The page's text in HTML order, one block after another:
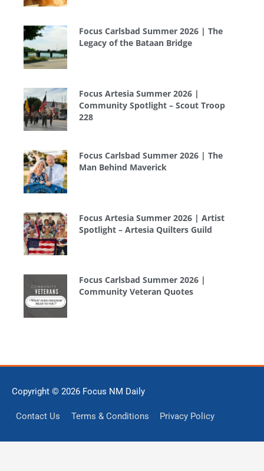
Focus Carlsbad Summer 2026 | The
Legacy of the Bataan Bridge
Focus Artesia Summer 2026 |
Community Spotlight – Scout Troop
228
Focus Carlsbad Summer 2026 | The
Man Behind Maverick
Focus Artesia Summer 2026 | Artist
Spotlight – Artesia Quilters Guild
Focus Carlsbad Summer 2026 |
Community Veteran Quotes
Copyright © 2026 Focus NM Daily
Contact Us Terms & Conditions Privacy Policy